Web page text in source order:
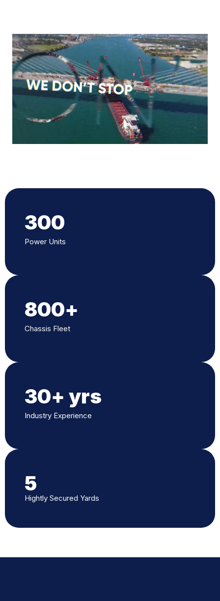
Power Units
300
Chassis Fleet
800+
Industry Experience
30+ yrs
Hightly Secured Yards
5